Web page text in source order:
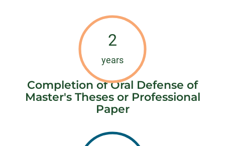
2
years
Completion of Oral Defense of
Master's Theses or Professional
Paper